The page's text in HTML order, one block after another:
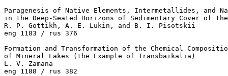
Paragenesis of Native Elements, Intermetallides, and
in the Deep-Seated Horizons of Sedimentary Cover of the
R. P. Gottikh, A. E. Lukin, and B. I. Pisotskii
eng 1183 / rus 376
Formation and Transformation of the Chemical
of Mineral Lakes (the Example of Transbaikalia)
L. V. Zamana
eng 1188 / rus 382